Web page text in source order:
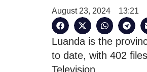
August 23, 2024 13:21
Luanda is the
to date, with 402
Television.